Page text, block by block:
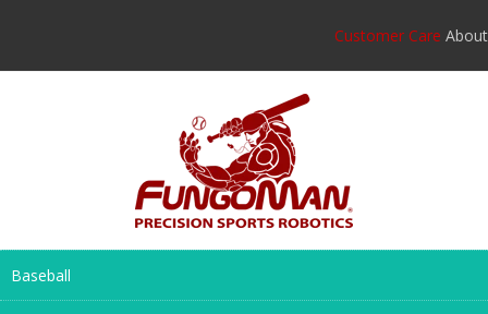
Customer Care About
Baseball